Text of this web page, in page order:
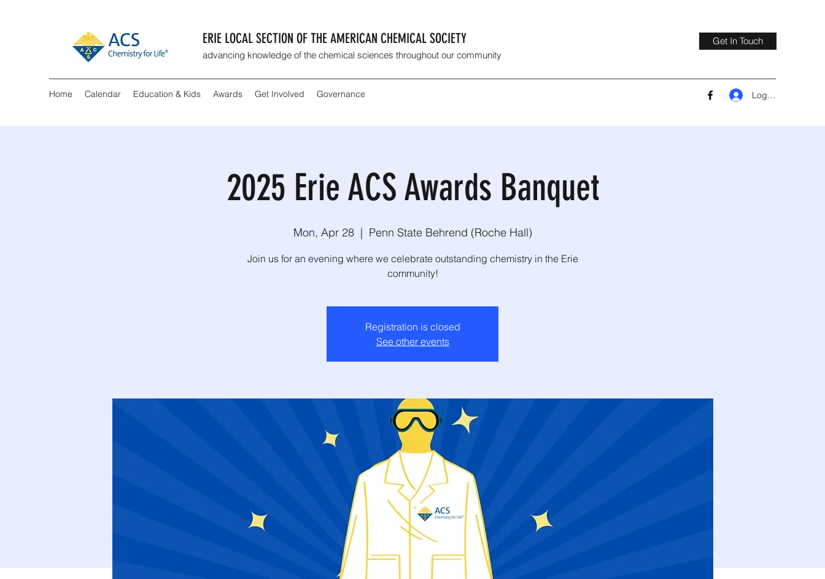
ERIE LOCAL SECTION OF THE AMERICAN CHEMICAL SOCIETY
advancing knowledge of the chemical sciences throughout our community
Get In Touch
Home Calendar Education & Kids Awards Get Involved Governance Log In
2025 Erie ACS Awards Banquet
Mon, Apr 28
  |
Penn State Behrend (Roche Hall)
Join us for an evening where we celebrate outstanding chemistry in the Erie
community!
Registration is closed
See other events